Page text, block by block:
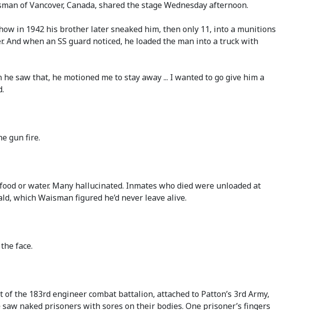
of Vancover, Canada, shared the stage Wednesday afternoon.
in 1942 his brother later sneaked him, then only 11, into a munitions
when an SS guard noticed, he loaded the man into a truck with
saw that, he motioned me to stay away ... I wanted to go give him a
gun fire.
or water. Many hallucinated. Inmates who died were unloaded at
which Waisman figured he’d never leave alive.
face.
the 183rd engineer combat battalion, attached to Patton’s 3rd Army,
naked prisoners with sores on their bodies. One prisoner’s fingers